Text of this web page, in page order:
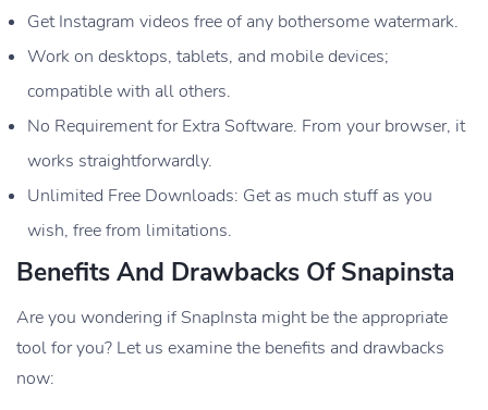
Get Instagram videos free of any bothersome watermark.
Work on desktops, tablets, and mobile devices;
compatible with all others.
No Requirement for Extra Software. From your browser, it
works straightforwardly.
Unlimited Free Downloads: Get as much stuff as you
wish, free from limitations.
Benefits And Drawbacks Of Snapinsta
Are you wondering if SnapInsta might be the appropriate
tool for you? Let us examine the benefits and drawbacks
now: